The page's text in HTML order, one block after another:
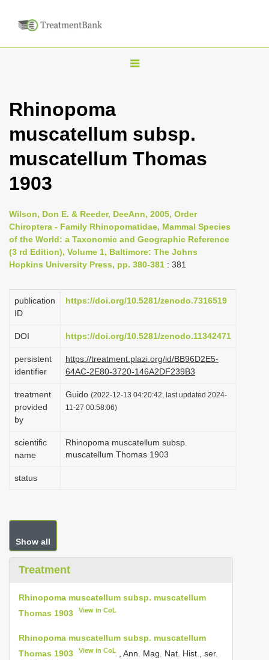
T
i
g
a
t
o
Rhinopoma
muscatellum subsp.
muscatellum Thomas
1903
Wilson, Don E. & Reeder, DeeAnn, 2005, Order
Chiroptera - Family Rhinopomatidae, Mammal Species
of the World: a Taxonomic and Geographic Reference
(3 rd Edition), Volume 1, Baltimore: The Johns
Hopkins University Press, pp. 380-381 : 381
publication
ID
https://doi.org/10.5281/zenodo.7316519
DOI https://doi.org/10.5281/zenodo.11342471
persistent
identifier
https://treatment.plazi.org/id/BB96D2E5-
64AC-2E80-3720-146A2DF239B3
treatment
provided
by
Guido (2022-12-13 04:20:42, last updated 2024-
11-27 00:58:06)
scientific
name
Rhinopoma muscatellum subsp.
muscatellum Thomas 1903
status
Show all
Treatment
Rhinopoma muscatellum subsp. muscatellum
Thomas 1903
View in CoL
Rhinopoma muscatellum subsp. muscatellum
Thomas 1903
View in CoL
, Ann. Mag. Nat. Hist., ser.